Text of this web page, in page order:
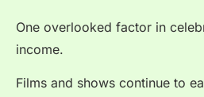
One overlooked factor in
income.
Films and shows continue to